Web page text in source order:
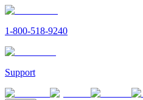
1-800-518-9240
Support